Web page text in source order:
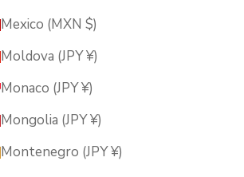
Mexico (MXN $)
Moldova (JPY ¥)
Monaco (JPY ¥)
Mongolia (JPY ¥)
Montenegro (JPY ¥)